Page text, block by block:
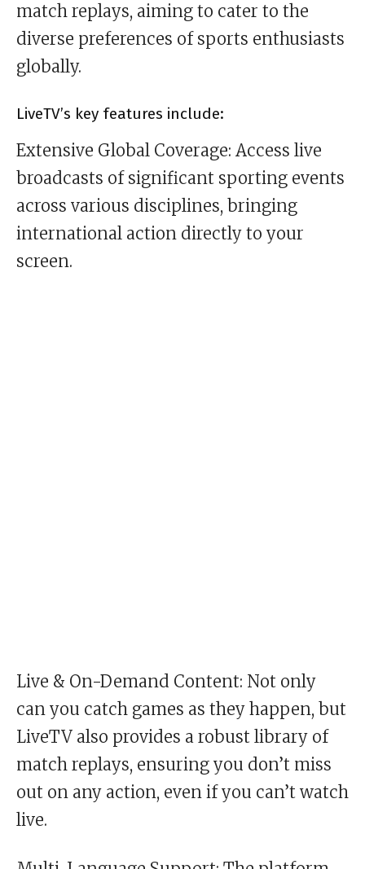
match replays, aiming to cater to the
diverse preferences of sports enthusiasts
globally.
LiveTV’s key features include:
Extensive Global Coverage: Access live
broadcasts of significant sporting events
across various disciplines, bringing
international action directly to your
screen.
Live & On-Demand Content: Not only
can you catch games as they happen, but
LiveTV also provides a robust library of
match replays, ensuring you don’t miss
out on any action, even if you can’t watch
live.